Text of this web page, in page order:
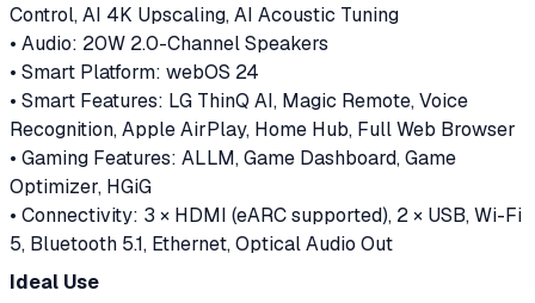
Control, AI 4K Upscaling, AI Acoustic Tuning
• Audio: 20W 2.0-Channel Speakers
• Smart Platform: webOS 24
• Smart Features: LG ThinQ AI, Magic Remote, Voice
Recognition, Apple AirPlay, Home Hub, Full Web Browser
• Gaming Features: ALLM, Game Dashboard, Game
Optimizer, HGiG
• Connectivity: 3 × HDMI (eARC supported), 2 × USB, Wi-Fi
5, Bluetooth 5.1, Ethernet, Optical Audio Out
Ideal Use